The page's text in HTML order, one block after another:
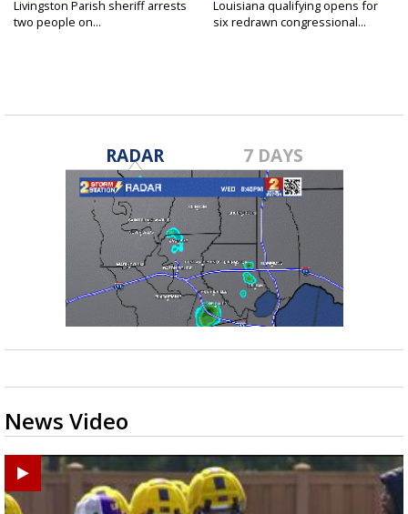
Livingston Parish sheriff arrests
two people on...
Louisiana qualifying opens for
six redrawn congressional...
RADAR 7 DAYS
News Video